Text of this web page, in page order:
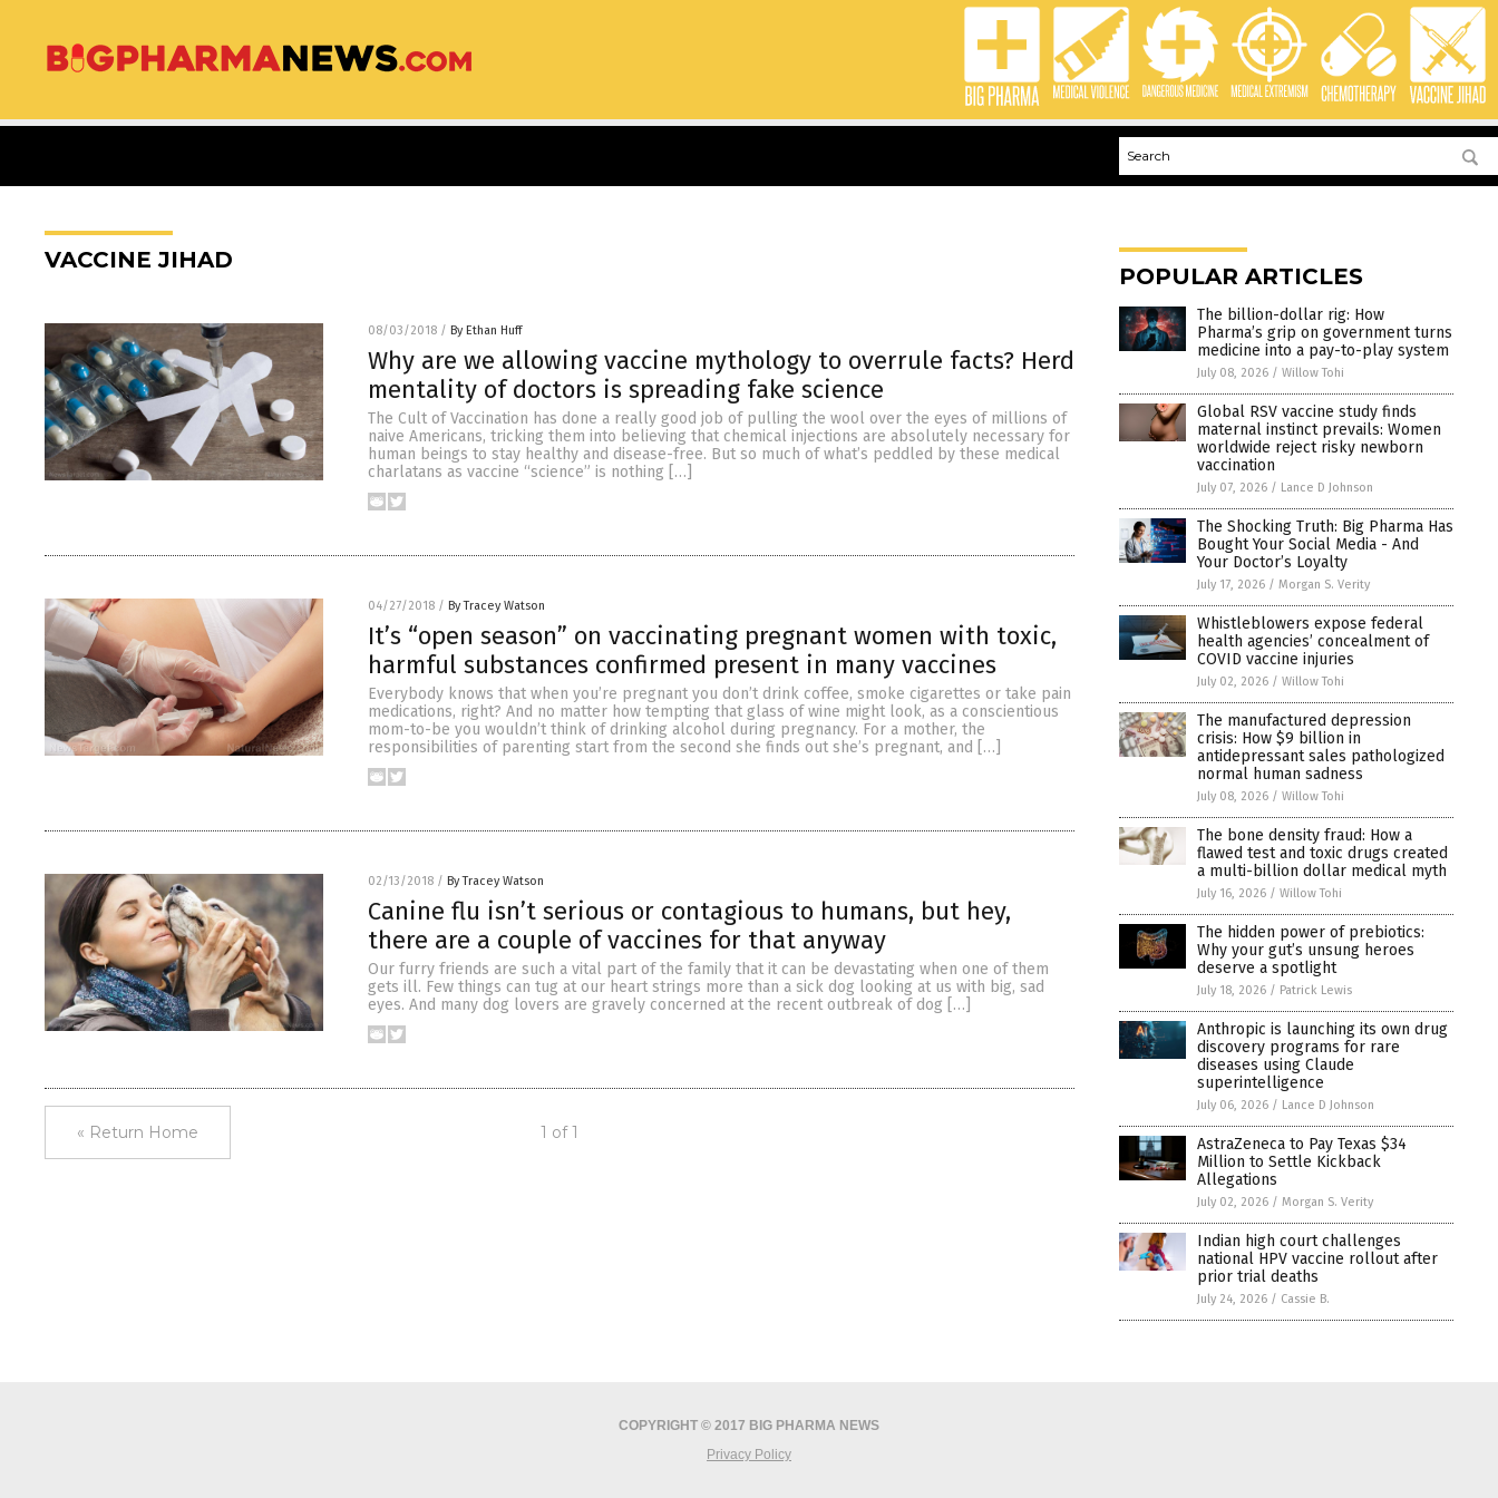
VACCINE JIHAD
08/03/2018 / By Ethan Huff
Why are we allowing vaccine mythology to overrule facts? Herd
mentality of doctors is spreading fake science
The Cult of Vaccination has done a really good job of pulling the wool over the eyes of millions of
naive Americans, tricking them into believing that chemical injections are absolutely necessary for
human beings to stay healthy and disease-free. But so much of what’s peddled by these medical
charlatans as vaccine “science” is nothing […]
04/27/2018 / By Tracey Watson
It’s “open season” on vaccinating pregnant women with toxic,
harmful substances confirmed present in many vaccines
Everybody knows that when you’re pregnant you don’t drink coffee, smoke cigarettes or take pain
medications, right? And no matter how tempting that glass of wine might look, as a conscientious
mom-to-be you wouldn’t think of drinking alcohol during pregnancy. For a mother, the
responsibilities of parenting start from the second she finds out she’s pregnant, and […]
02/13/2018 / By Tracey Watson
Canine flu isn’t serious or contagious to humans, but hey,
there are a couple of vaccines for that anyway
Our furry friends are such a vital part of the family that it can be devastating when one of them
gets ill. Few things can tug at our heart strings more than a sick dog looking at us with big, sad
eyes. And many dog lovers are gravely concerned at the recent outbreak of dog […]
« Return Home 1 of 1
POPULAR ARTICLES
The billion-dollar rig: How
Pharma’s grip on government turns
medicine into a pay-to-play system
July 08, 2026 / Willow Tohi
Global RSV vaccine study finds
maternal instinct prevails: Women
worldwide reject risky newborn
vaccination
July 07, 2026 / Lance D Johnson
The Shocking Truth: Big Pharma Has
Bought Your Social Media - And
Your Doctor’s Loyalty
July 17, 2026 / Morgan S. Verity
Whistleblowers expose federal
health agencies’ concealment of
COVID vaccine injuries
July 02, 2026 / Willow Tohi
The manufactured depression
crisis: How $9 billion in
antidepressant sales pathologized
normal human sadness
July 08, 2026 / Willow Tohi
The bone density fraud: How a
flawed test and toxic drugs created
a multi-billion dollar medical myth
July 16, 2026 / Willow Tohi
The hidden power of prebiotics:
Why your gut’s unsung heroes
deserve a spotlight
July 18, 2026 / Patrick Lewis
Anthropic is launching its own drug
discovery programs for rare
diseases using Claude
superintelligence
July 06, 2026 / Lance D Johnson
AstraZeneca to Pay Texas $34
Million to Settle Kickback
Allegations
July 02, 2026 / Morgan S. Verity
Indian high court challenges
national HPV vaccine rollout after
prior trial deaths
July 24, 2026 / Cassie B.
COPYRIGHT © 2017 BIG PHARMA NEWS
Privacy Policy